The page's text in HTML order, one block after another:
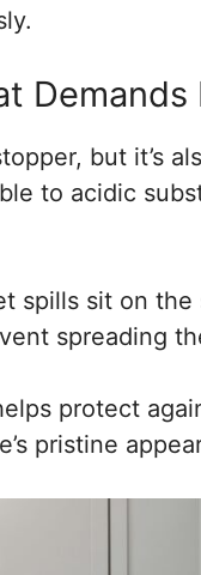
Demands
but it’s
to acidic
spills sit on
spreading
protect
pristine